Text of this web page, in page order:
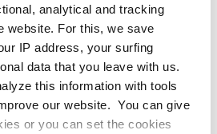
analytical and tracking
website. For this, we save
IP address, your surfing
data that you leave with us.
this information with tools
our website. You can give
or you can set the cookies
article numbers
MCB prices
Track&Trace